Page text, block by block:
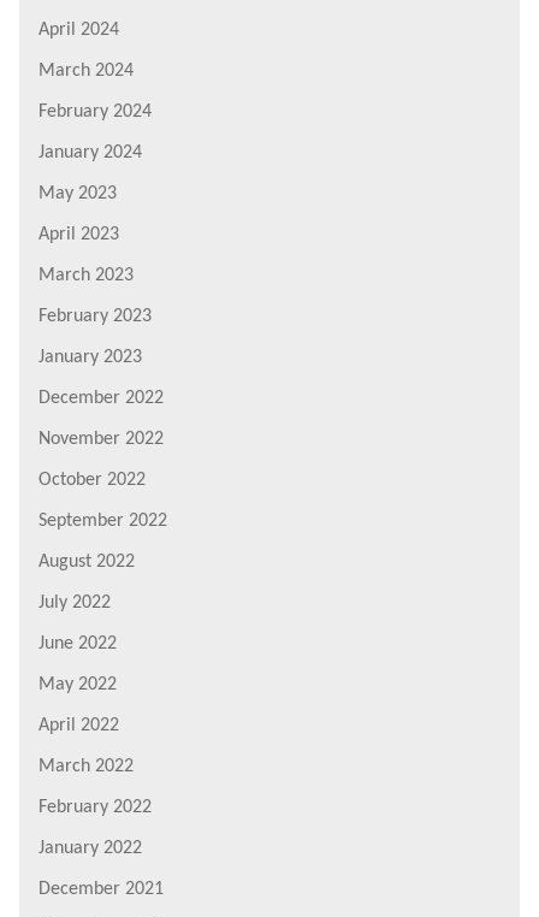
April 2024
March 2024
February 2024
January 2024
May 2023
April 2023
March 2023
February 2023
January 2023
December 2022
November 2022
October 2022
September 2022
August 2022
July 2022
June 2022
May 2022
April 2022
March 2022
February 2022
January 2022
December 2021